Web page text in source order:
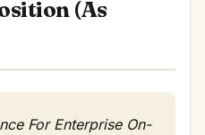
(As
‍For Enterprise On-